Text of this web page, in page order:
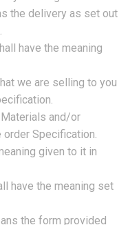
the delivery as set out
have the meaning
we are selling to you
and/or
Specification.
given to it in
have the meaning set
the form provided